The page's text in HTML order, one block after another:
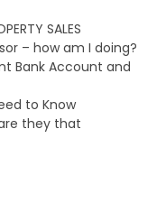
SALES
– how am I doing?
Bank Account and
to Know
they that